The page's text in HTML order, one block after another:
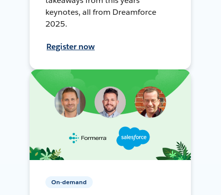
keynotes, all from Dreamforce
2025.
Register now
On-demand